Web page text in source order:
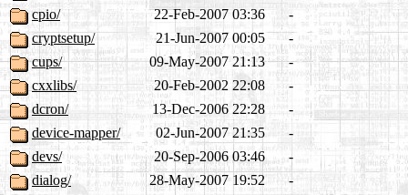
cpio/
22-Feb-2007 03:36
-
cryptsetup/
21-Jun-2007 00:05
-
cups/
09-May-2007 21:13
-
cxxlibs/
20-Feb-2002 22:08
-
dcron/
13-Dec-2006 22:28
-
device-mapper/
02-Jun-2007 21:35
-
devs/
20-Sep-2006 03:46
-
dialog/
28-May-2007 19:52
-